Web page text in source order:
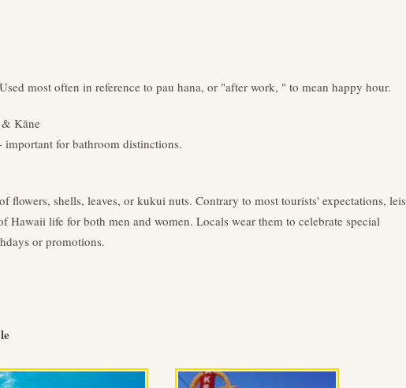
most often in reference to pau hana, or "after work, " to mean happy hour.
Kāne
important for bathroom distinctions.
flowers, shells, leaves, or kukui nuts. Contrary to most tourists' expectations, leis
Hawaii life for both men and women. Locals wear them to celebrate special
or promotions.